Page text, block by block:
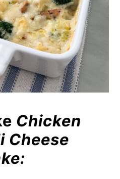
Chicken
Cheese